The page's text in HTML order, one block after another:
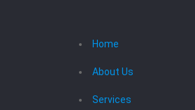
Home
About Us
Services